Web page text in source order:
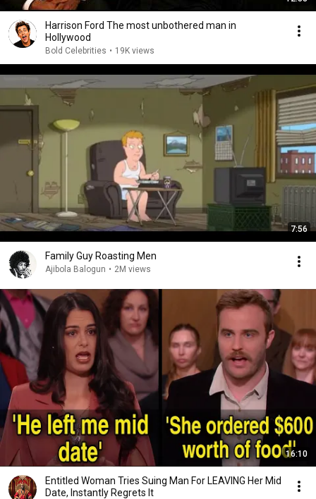
Harrison Ford The most unbothered man in
Hollywood
Bold Celebrities • 19K views
7:56
Family Guy Roasting Men
Ajibola Balogun • 2M views
16:10
Entitled Woman Tries Suing Man For LEAVING Her Mid
Date, Instantly Regrets It